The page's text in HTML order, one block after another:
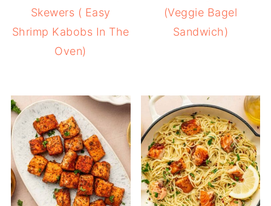
Skewers ( Easy
Shrimp Kabobs In The
Oven)
(Veggie Bagel
Sandwich)